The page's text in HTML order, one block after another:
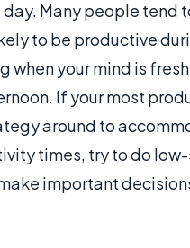
Many people tend
to be productive
your mind is
If your most
around to
times, try to do
important